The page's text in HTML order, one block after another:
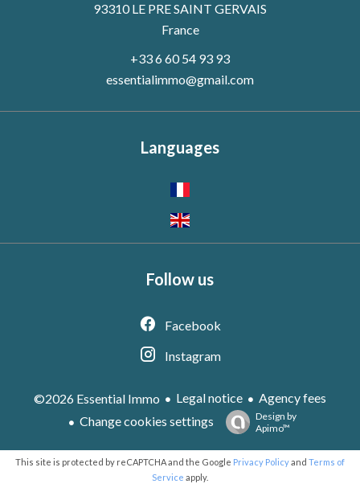
93310 LE PRE SAINT GERVAIS
France
+33 6 60 54 93 93
essentialimmo@gmail.com
Languages
Follow us
Facebook
Instagram
©2026 Essential Immo Legal notice
Agency fees
Change cookies settings
Design by
Apimo™
This site is protected by reCAPTCHA and the Google Privacy Policyand Terms of
Service apply.